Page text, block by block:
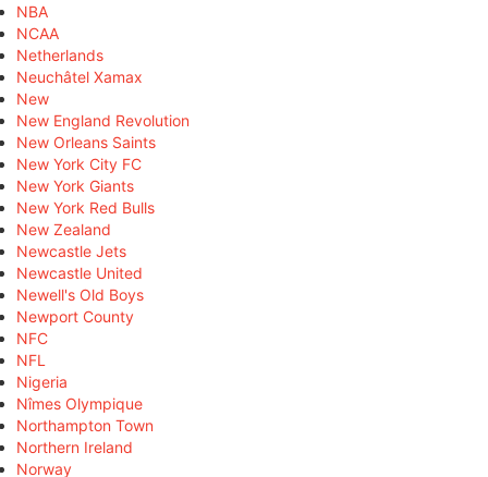
NBA
NCAA
Netherlands
Neuchâtel Xamax
New
New England Revolution
New Orleans Saints
New York City FC
New York Giants
New York Red Bulls
New Zealand
Newcastle Jets
Newcastle United
Newell's Old Boys
Newport County
NFC
NFL
Nigeria
Nîmes Olympique
Northampton Town
Northern Ireland
Norway